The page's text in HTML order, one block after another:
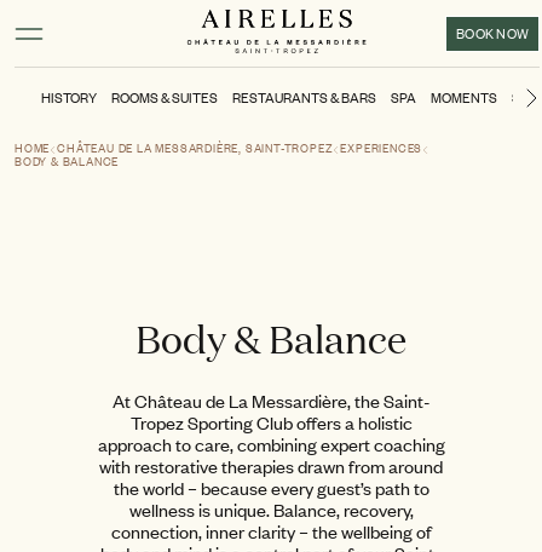
BOOK NOW
HISTORY ROOMS & SUITES RESTAURANTS & BARS SPA MOMENTS
HOME CHÂTEAU DE LA MESSARDIÈRE, SAINT-TROPEZ EXPERIENCES
BODY & BALANCE
Body & Balance
At Château de La Messardière, the Saint-
Tropez Sporting Club offers a holistic
approach to care, combining expert coaching
with restorative therapies drawn from around
the world – because every guest’s path to
wellness is unique. Balance, recovery,
connection, inner clarity – the wellbeing of